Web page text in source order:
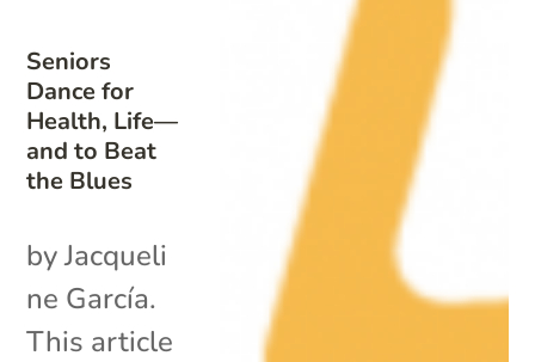
Seniors
Dance for
Health, Life—
and to Beat
the Blues
by Jacqueli
ne García.
This article